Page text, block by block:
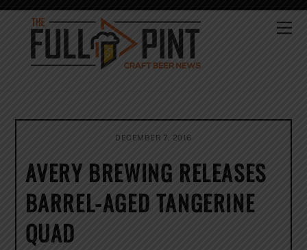
Skip
content
DECEMBER 7, 2016
AVERY BREWING RELEASES
BARREL-AGED TANGERINE
QUAD